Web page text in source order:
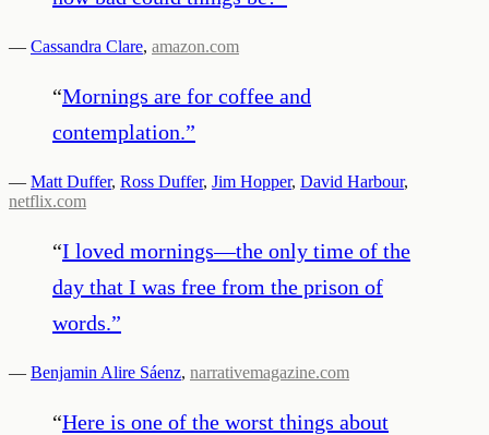
— Cassandra Clare, amazon.com
“Mornings are for coffee and
contemplation.”
— Matt Duffer, Ross Duffer, Jim Hopper, David Harbour,
netflix.com
“I loved mornings—the only time of the
day that I was free from the prison of
words.”
— Benjamin Alire Sáenz, narrativemagazine.com
“Here is one of the worst things about